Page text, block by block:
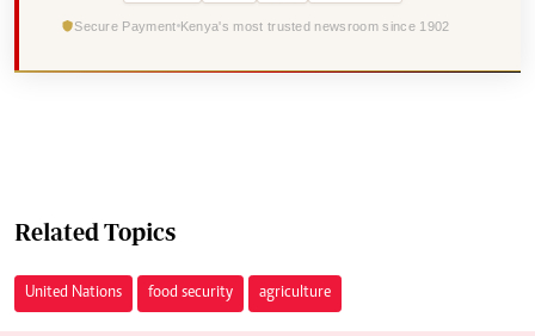
Secure Payment Kenya's most trusted newsroom since 1902
Related Topics
United Nations food security agriculture